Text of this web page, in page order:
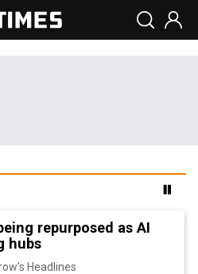
repurposed as AI
hubs
Headlines